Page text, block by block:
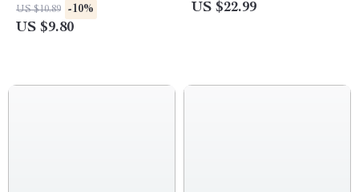
US $10.89 -10%
US $9.80
US $22.99